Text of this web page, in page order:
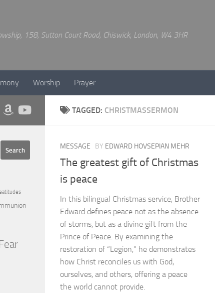
158, Sutton Court Road, Chiswick, London, W4 3HR
Worship Prayer
TAGGED: CHRISTMASSERMON
MESSAGE BY EDWARD HOVSEPIAN MEHR
The greatest gift of Christmas
is peace
In this bilingual Christmas service, Brother
Edward defines peace not as the absence
of storms, but as a divine gift from the
Prince of Peace. By examining the
restoration of “Legion,” he demonstrates
how Christ reconciles us with God,
ourselves, and others, offering a peace
the world cannot provide.